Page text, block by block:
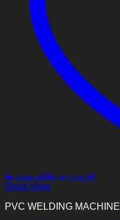
افزودن به علاقه مندی ها
Quick View
PVC WELDING MACHINE